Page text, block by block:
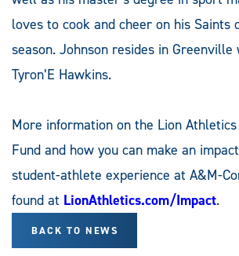
loves to cook and cheer on his Saints
season. Johnson resides in
Tyron’E Hawkins.
More information on the Lion
Fund and how you can make an
student-athlete experience at A&M-
found at LionAthletics.com/Impact.
BACK TO NEWS